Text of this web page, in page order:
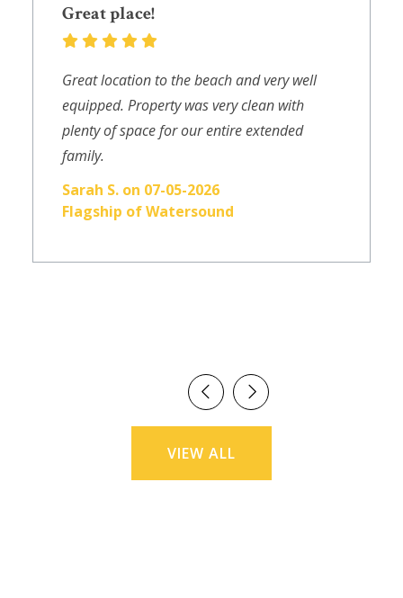
Great place!
Great location to the beach and very well
equipped. Property was very clean with
plenty of space for our entire extended
family.
Sarah S. on 07-05-2026
Flagship of Watersound
VIEW ALL